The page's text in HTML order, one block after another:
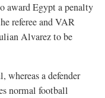
award Egypt ⁠a penalty
referee and VAR
Alvarez to be
whereas a defender
normal football